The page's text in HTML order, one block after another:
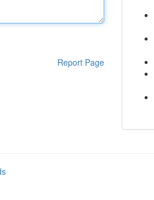
Report Page